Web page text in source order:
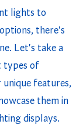
lights to
there's
Let's take a
types of
features,
them in
displays.